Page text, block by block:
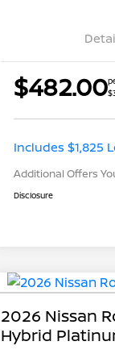
$482.00
Includes $1,825
Additional Offers
Disclosure
2026 Nissan
Hybrid